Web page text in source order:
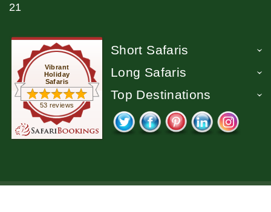
21
Vibrant
Holiday
Safaris
53 reviews
Short Safaris
Long Safaris
Top Destinations